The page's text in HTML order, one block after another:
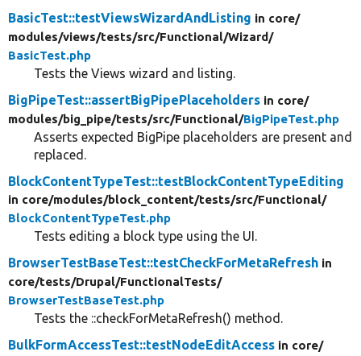
BasicTest::testViewsWizardAndListing in core/
modules/views/tests/src/Functional/Wizard/
BasicTest.php
Tests the Views wizard and listing.
BigPipeTest::assertBigPipePlaceholders in core/
modules/big_pipe/tests/src/Functional/BigPipeTest.php
Asserts expected BigPipe placeholders are present and
replaced.
BlockContentTypeTest::testBlockContentTypeEditing
in core/modules/block_content/tests/src/Functional/
BlockContentTypeTest.php
Tests editing a block type using the UI.
BrowserTestBaseTest::testCheckForMetaRefresh in
core/tests/Drupal/FunctionalTests/
BrowserTestBaseTest.php
Tests the ::checkForMetaRefresh() method.
BulkFormAccessTest::testNodeEditAccess in core/